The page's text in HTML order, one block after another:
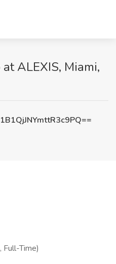
ALEXIS, Miami,
Full-Time)